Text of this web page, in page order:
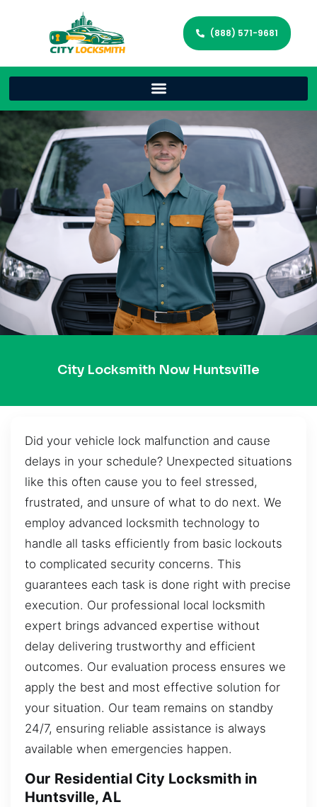
(888) 571-9681
City Locksmith Now Huntsville
Did your vehicle lock malfunction and cause
delays in your schedule? Unexpected situations
like this often cause you to feel stressed,
frustrated, and unsure of what to do next. We
employ advanced locksmith technology to
handle all tasks efficiently from basic lockouts
to complicated security concerns. This
guarantees each task is done right with precise
execution. Our professional local locksmith
expert brings advanced expertise without
delay delivering trustworthy and efficient
outcomes. Our evaluation process ensures we
apply the best and most effective solution for
your situation. Our team remains on standby
24/7, ensuring reliable assistance is always
available when emergencies happen.
Our Residential City Locksmith in
Huntsville, AL